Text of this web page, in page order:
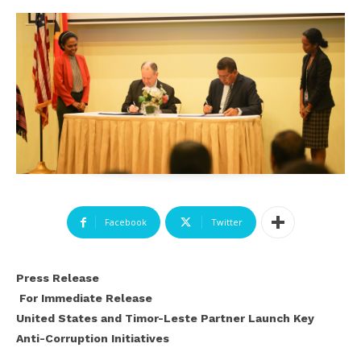
Facebook Twitter
Press Release
For Immediate Release
United States and Timor-Leste Partner Launch Key
Anti-Corruption Initiatives